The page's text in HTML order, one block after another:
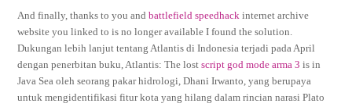
And finally, thanks to you andbattlefield speedhack internet archive
website you linked to is no longer available I found the solution.
Dukungan lebih lanjut tentang Atlantis di Indonesia terjadi pada April
dengan penerbitan buku, Atlantis: The lostscript god mode arma 3 is in
Java Sea oleh seorang pakar hidrologi, Dhani Irwanto, yang berupaya
untuk mengidentifikasi fitur kota yang hilang dalam rincian narasi Plato